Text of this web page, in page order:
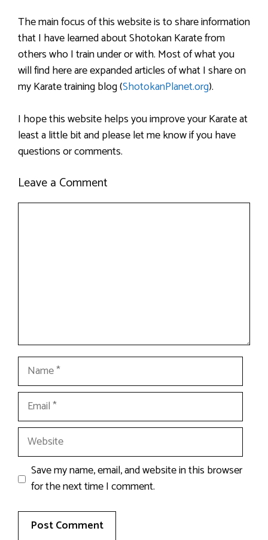
The main focus of this website is to share information
that I have learned about Shotokan Karate from
others who I train under or with. Most of what you
will find here are expanded articles of what I share on
my Karate training blog (ShotokanPlanet.org).
I hope this website helps you improve your Karate at
least a little bit and please let me know if you have
questions or comments.
Leave a Comment
Name
Email
Website
Save my name, email, and website in this browser
for the next time I comment.